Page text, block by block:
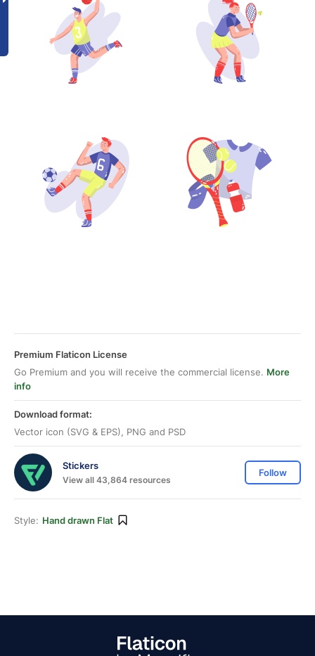
Premium Flaticon License
Go Premium and you will receive the commercial license. More
info
Download format:
Vector icon (SVG & EPS), PNG and PSD
Stickers
View all 43,864 resources
Follow
Style: Hand drawn Flat